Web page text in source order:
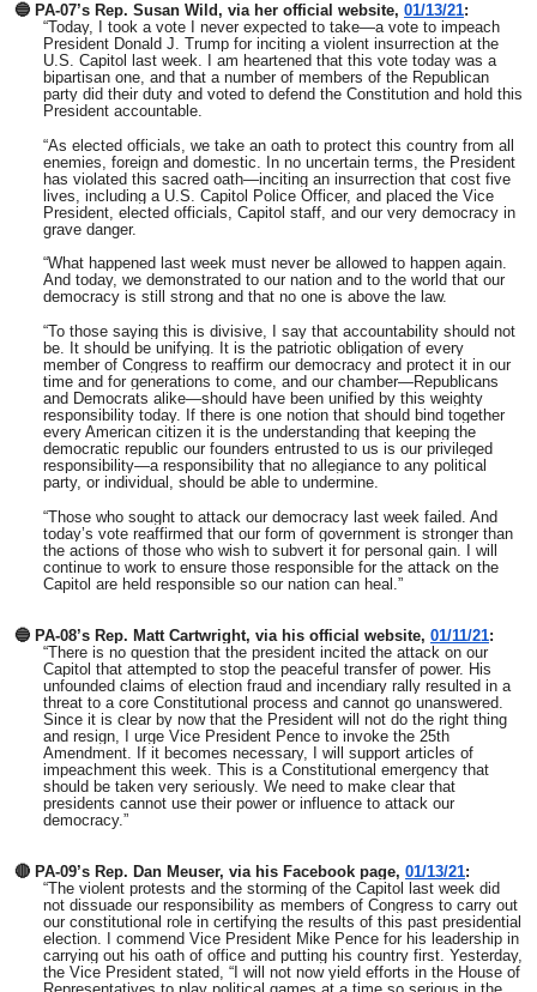
🔵 PA-07’s Rep. Susan Wild, via her official website, 01/13/21:
“Today, I took a vote I never expected to take—a vote to impeach
President Donald J. Trump for inciting a violent insurrection at the
U.S. Capitol last week. I am heartened that this vote today was a
bipartisan one, and that a number of members of the Republican
party did their duty and voted to defend the Constitution and hold this
President accountable.
“As elected officials, we take an oath to protect this country from all
enemies, foreign and domestic. In no uncertain terms, the President
has violated this sacred oath—inciting an insurrection that cost five
lives, including a U.S. Capitol Police Officer, and placed the Vice
President, elected officials, Capitol staff, and our very democracy in
grave danger.
“What happened last week must never be allowed to happen again.
And today, we demonstrated to our nation and to the world that our
democracy is still strong and that no one is above the law.
“To those saying this is divisive, I say that accountability should not
be. It should be unifying. It is the patriotic obligation of every
member of Congress to reaffirm our democracy and protect it in our
time and for generations to come, and our chamber—Republicans
and Democrats alike—should have been unified by this weighty
responsibility today. If there is one notion that should bind together
every American citizen it is the understanding that keeping the
democratic republic our founders entrusted to us is our privileged
responsibility—a responsibility that no allegiance to any political
party, or individual, should be able to undermine.
“Those who sought to attack our democracy last week failed. And
today’s vote reaffirmed that our form of government is stronger than
the actions of those who wish to subvert it for personal gain. I will
continue to work to ensure those responsible for the attack on the
Capitol are held responsible so our nation can heal.”
🔵 PA-08’s Rep. Matt Cartwright, via his official website, 01/11/21:
“There is no question that the president incited the attack on our
Capitol that attempted to stop the peaceful transfer of power. His
unfounded claims of election fraud and incendiary rally resulted in a
threat to a core Constitutional process and cannot go unanswered.
Since it is clear by now that the President will not do the right thing
and resign, I urge Vice President Pence to invoke the 25th
Amendment. If it becomes necessary, I will support articles of
impeachment this week. This is a Constitutional emergency that
should be taken very seriously. We need to make clear that
presidents cannot use their power or influence to attack our
democracy.”
🔴 PA-09’s Rep. Dan Meuser, via his Facebook page, 01/13/21:
“The violent protests and the storming of the Capitol last week did
not dissuade our responsibility as members of Congress to carry out
our constitutional role in certifying the results of this past presidential
election. I commend Vice President Mike Pence for his leadership in
carrying out his oath of office and putting his country first. Yesterday,
the Vice President stated, “I will not now yield efforts in the House of